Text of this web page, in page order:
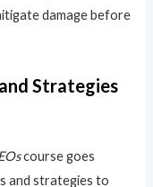
damage before
Strategies
course goes
and strategies to